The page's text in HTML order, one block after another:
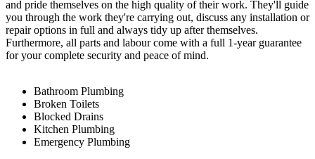
and pride themselves on the high quality of their work. They'll guide
you through the work they're carrying out, discuss any installation or
repair options in full and always tidy up after themselves.
Furthermore, all parts and labour come with a full 1-year guarantee
for your complete security and peace of mind.
Bathroom Plumbing
Broken Toilets
Blocked Drains
Kitchen Plumbing
Emergency Plumbing